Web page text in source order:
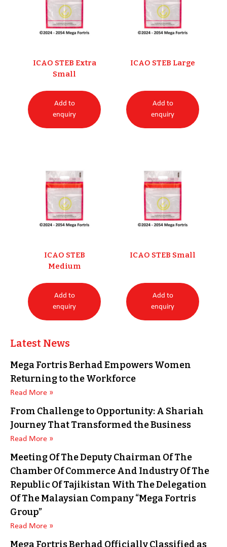
ICAO STEB Extra
Small
Add to
enquiry
ICAO STEB Large
Add to
enquiry
ICAO STEB
Medium
Add to
enquiry
ICAO STEB Small
Add to
enquiry
Latest News
Mega Fortris Berhad Empowers Women
Returning to the Workforce
Read More »
From Challenge to Opportunity: A Shariah
Journey That Transformed the Business
Read More »
Meeting Of The Deputy Chairman Of The
Chamber Of Commerce And Industry Of The
Republic Of Tajikistan With The Delegation
Of The Malaysian Company “Mega Fortris
Group”
Read More »
Mega Fortris Berhad Officially Classified as